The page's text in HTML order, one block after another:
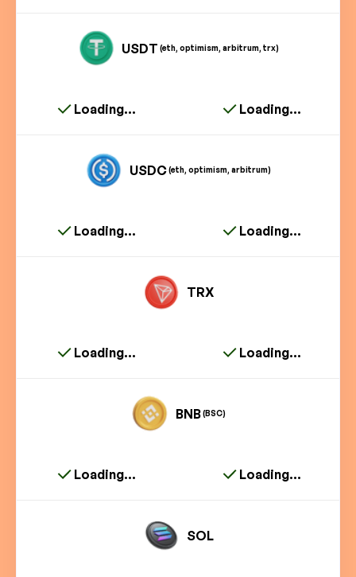
USDT (eth, optimism, arbitrum, trx)
Loading... Loading...
USDC(eth, optimism, arbitrum)
Loading... Loading...
TRX
Loading... Loading...
BNB (BSC)
Loading... Loading...
SOL